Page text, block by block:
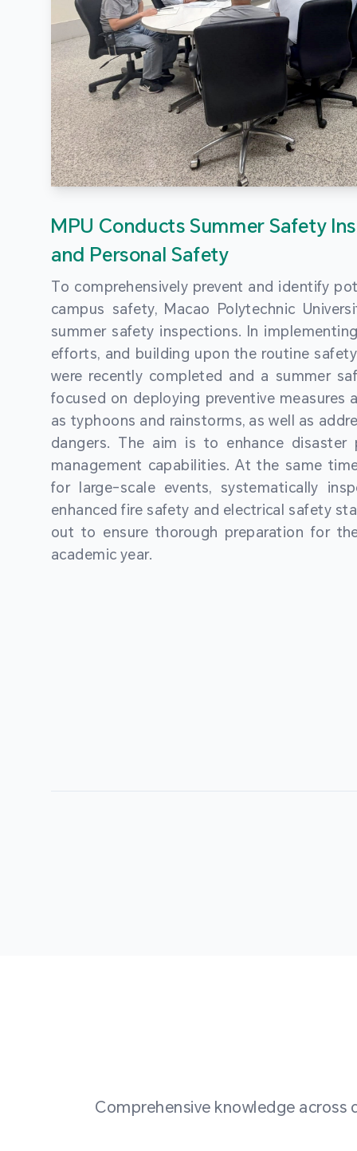
MPU Conducts Summer Safety
and Personal Safety
To comprehensively prevent and identify
campus safety, Macao Polytechnic
summer safety inspections. In
efforts, and building upon the routine
were recently completed and a summer
focused on deploying preventive measures
as typhoons and rainstorms, as well as
dangers. The aim is to enhance disaster
management capabilities. At the same
for large-scale events, systematically
enhanced fire safety and electrical safety
out to ensure thorough preparation for
academic year.
Comprehensive knowledge